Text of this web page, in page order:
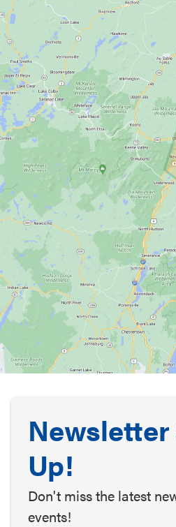
Up!
Don't miss the latest
events!